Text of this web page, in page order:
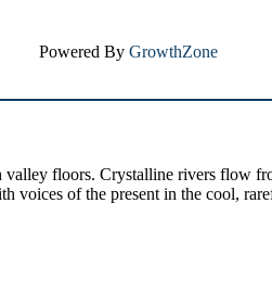
Powered By GrowthZone
floors. Crystalline rivers flow
voices of the present in the cool,